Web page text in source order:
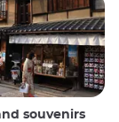
souvenirs